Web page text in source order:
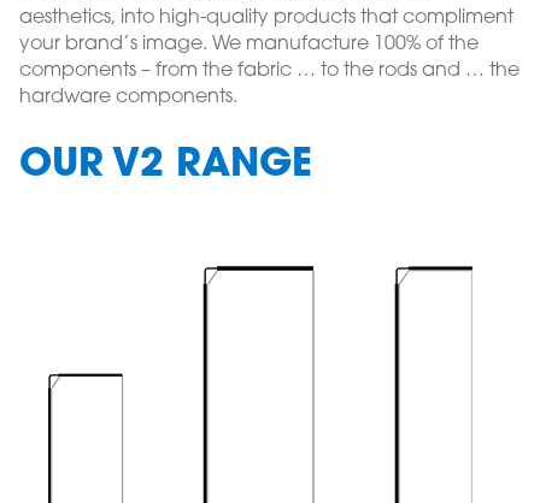
aesthetics, into high-quality products that compliment
your brand’s image. We manufacture 100% of the
components – from the fabric … to the rods and … the
hardware components.
OUR V2 RANGE